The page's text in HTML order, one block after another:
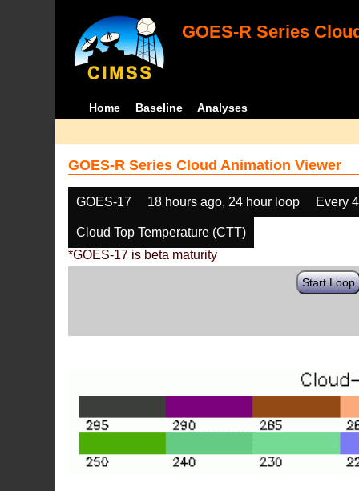
GOES-R Series
Home Baseline Analyses
GOES-R Series Cloud Animation Viewer
GOES-17 18 hours ago, 24 hour loop Every
Cloud Top Temperature (CTT)
*GOES-17 is beta maturity
Start Loop